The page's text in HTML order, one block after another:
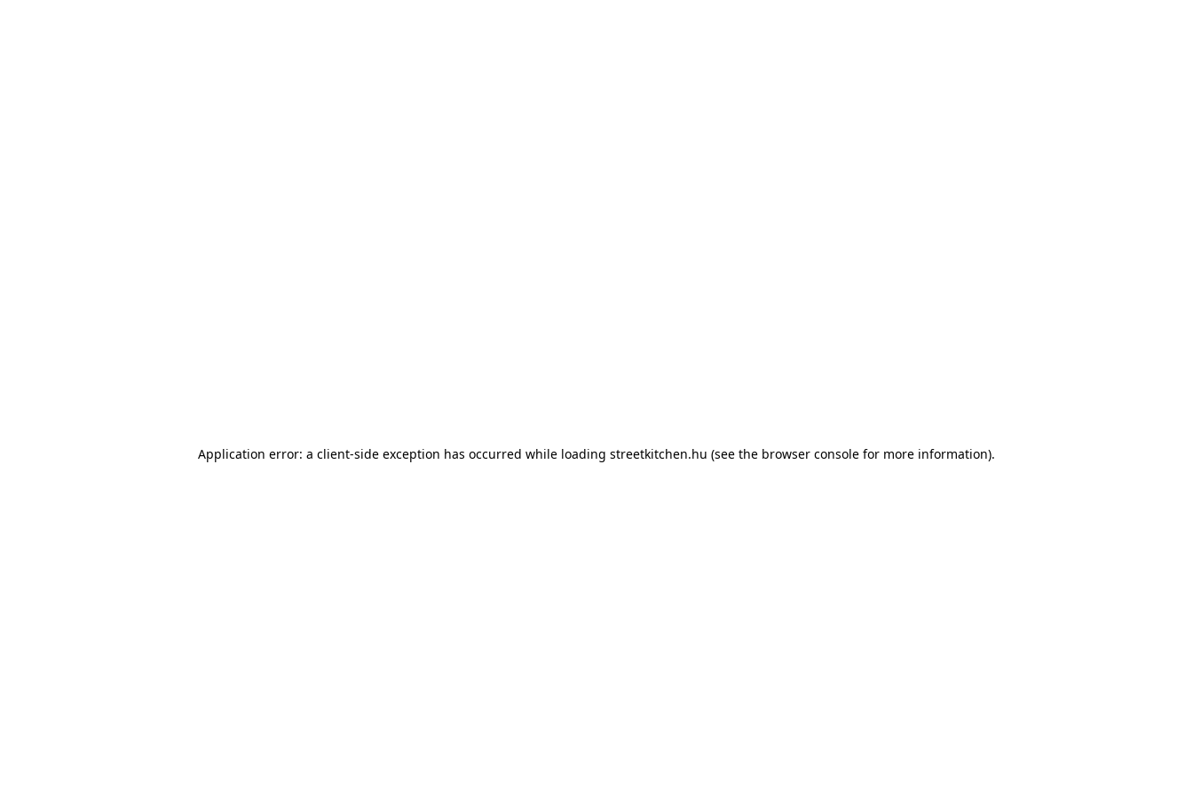
Application error: a client-side exception has occurred while loading streetkitchen.hu (see the browser console for more information).